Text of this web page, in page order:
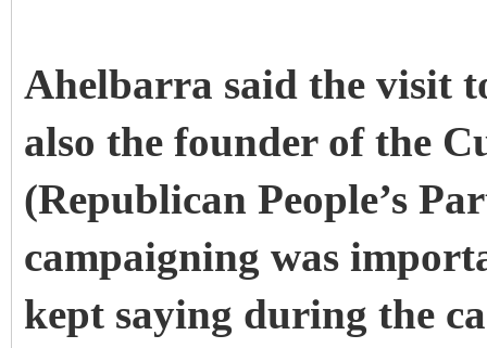
Ahelbarra said the visit
also the founder of the
(Republican People’s
campaigning was
kept saying during the